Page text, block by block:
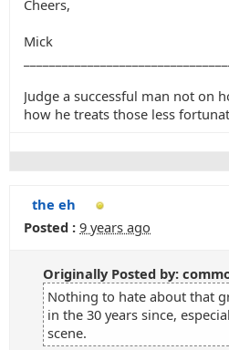
Cheers,
Mick
Judge a successful man not on
how he treats those less
the eh
Posted : 9 years ago
Originally Posted by:
Nothing to hate about that
in the 30 years since,
scene.